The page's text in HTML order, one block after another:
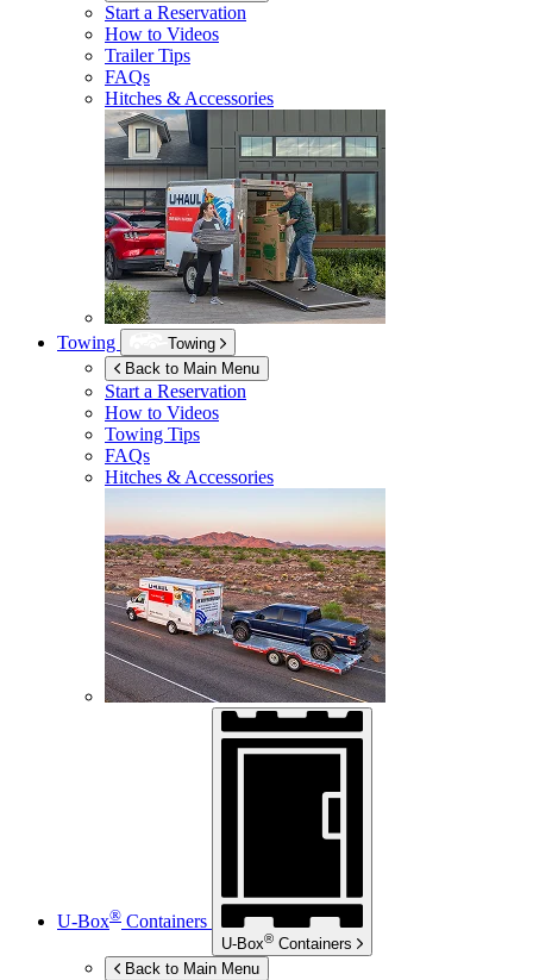
Start a Reservation
How to Videos
Trailer Tips
FAQs
Hitches & Accessories
Towing
Towing
Back to Main Menu
Start a Reservation
How to Videos
Towing Tips
FAQs
Hitches & Accessories
U-Box® Containers
U-Box® Containers
Back to Main Menu